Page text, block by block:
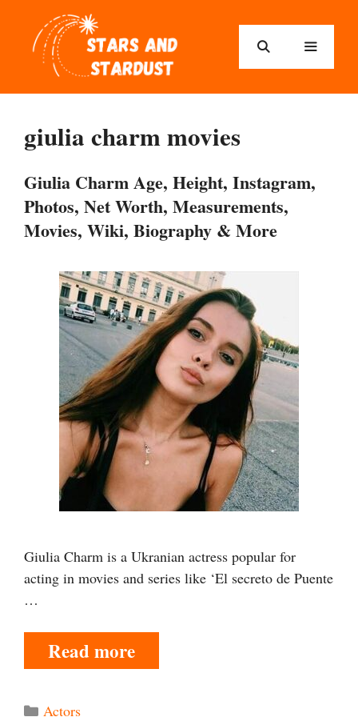
content
giulia charm movies
Giulia Charm Age, Height, Instagram,
Photos, Net Worth, Measurements,
Movies, Wiki, Biography & More
Giulia Charm is a Ukranian actress popular for
acting in movies and series like ‘El secreto de Puente
…
Read more
Categories
Actors